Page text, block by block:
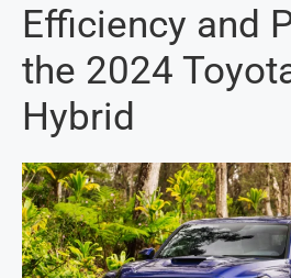
Efficiency and
the 2024
Hybrid